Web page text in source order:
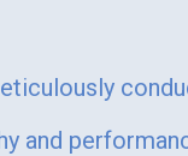
and